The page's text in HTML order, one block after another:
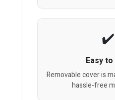
Easy
Removable cover is
hassle-free